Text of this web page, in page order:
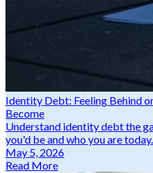
Identity Debt: Feeling Behind
Become
Understand identity debt the
you'd be and who you are
May 5, 2026
Read More